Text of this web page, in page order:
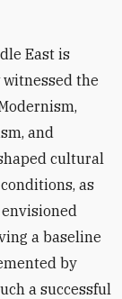
East is
the
and
cultural
as
a baseline
by
a successful